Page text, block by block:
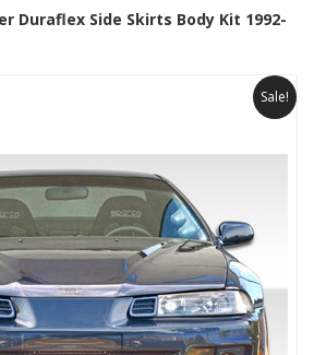
Duraflex Side Skirts Body Kit 1992-
Sale!